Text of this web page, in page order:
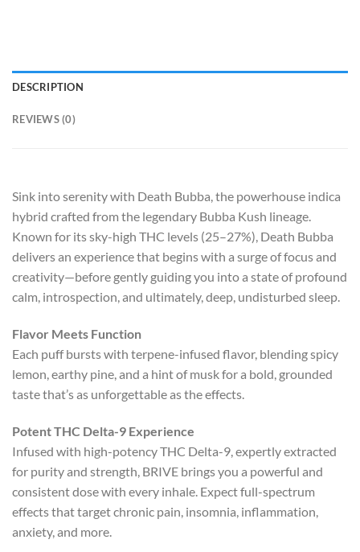
DESCRIPTION
REVIEWS (0)
Sink into serenity with Death Bubba, the powerhouse indica
hybrid crafted from the legendary Bubba Kush lineage.
Known for its sky-high THC levels (25–27%), Death Bubba
delivers an experience that begins with a surge of focus and
creativity—before gently guiding you into a state of profound
calm, introspection, and ultimately, deep, undisturbed sleep.
Flavor Meets Function
Each puff bursts with terpene-infused flavor, blending spicy
lemon, earthy pine, and a hint of musk for a bold, grounded
taste that’s as unforgettable as the effects.
Potent THC Delta-9 Experience
Infused with high-potency THC Delta-9, expertly extracted
for purity and strength, BRIVE brings you a powerful and
consistent dose with every inhale. Expect full-spectrum
effects that target chronic pain, insomnia, inflammation,
anxiety, and more.